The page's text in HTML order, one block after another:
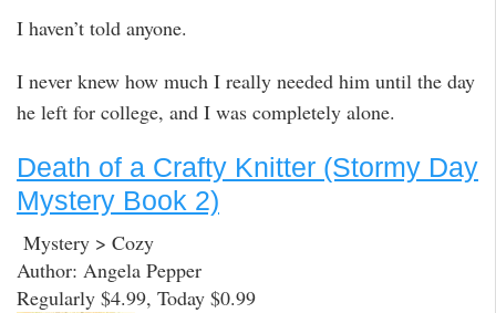
I haven’t told anyone.
I never knew how much I really needed him until the day
he left for college, and I was completely alone.
Death of a Crafty Knitter (Stormy Day
Mystery Book 2)
Mystery > Cozy
Author: Angela Pepper
Regularly $4.99, Today $0.99